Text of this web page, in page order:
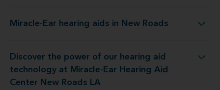
Miracle-Ear hearing aids in New Roads
Miracle-Ear hearing aids in New Roads
Discover the power of our hearing aid
technology at Miracle-Ear Hearing Aid
Center New Roads LA
Miracle-Ear Hearing Aid Center New Roads LA